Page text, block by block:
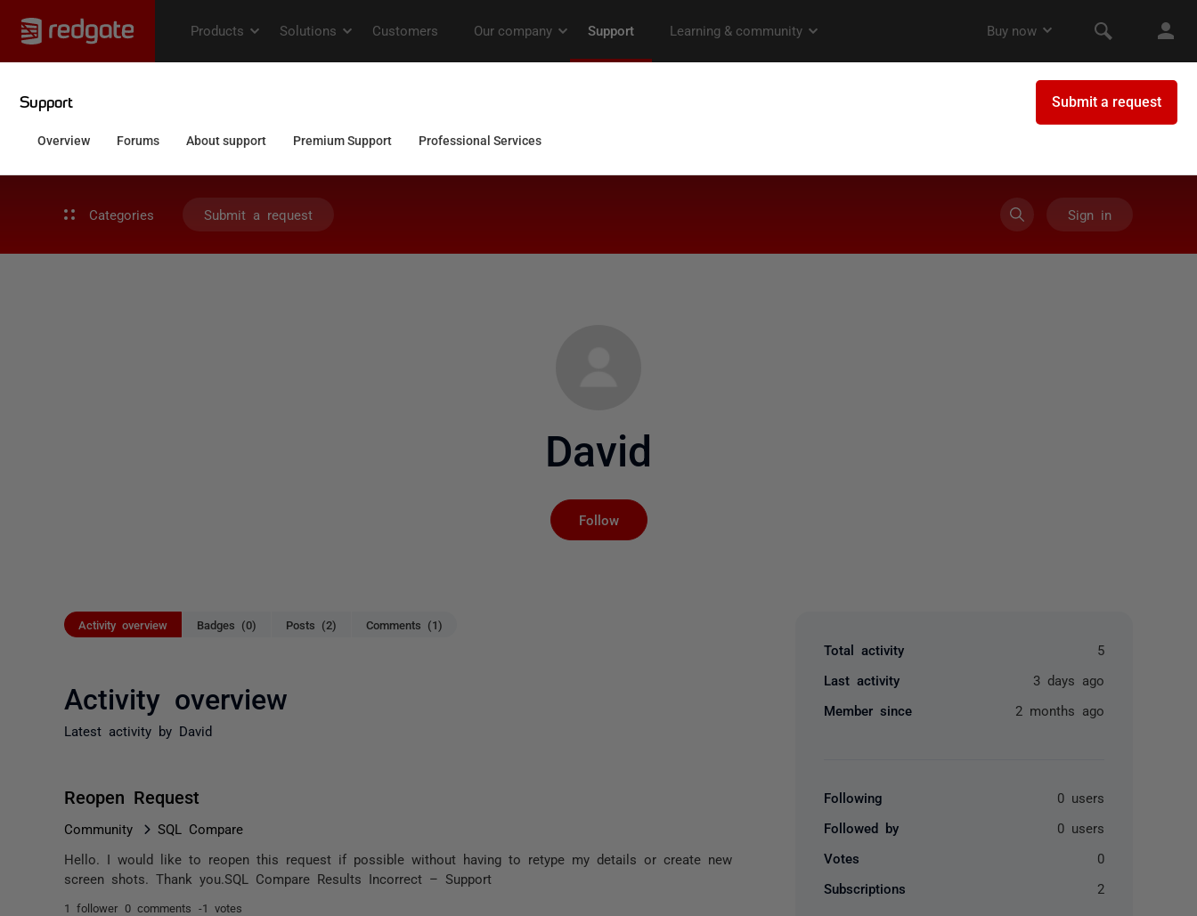
Categories Submit a request Sign in
David
Follow
Activity overview Badges (0) Posts (2) Comments (1)
Activity overview
Latest activity by David
Reopen Request
Community SQL Compare
Hello. I would like to reopen this request if possible without having to retype my details or create new
screen shots. Thank you.SQL Compare Results Incorrect – Support
1 follower 0 comments -1 votes
Total activity 5
Last activity 3 days ago
Member since 2 months ago
Following 0 users
Followed by 0 users
Votes 0
Subscriptions 2